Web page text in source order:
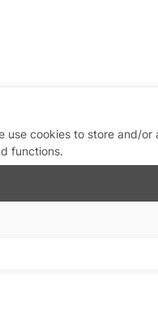
use cookies to store and/
functions.